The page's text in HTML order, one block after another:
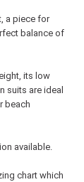
a piece for
balance of
its low
suits are ideal
beach
available.
chart which